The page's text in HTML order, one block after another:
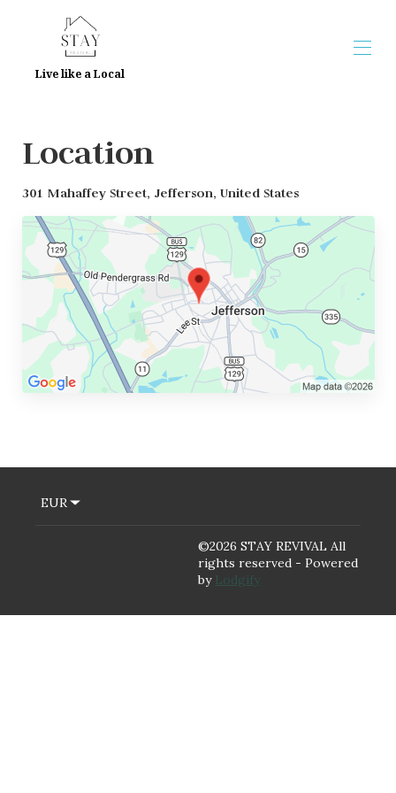
Live like a Local
Reviews
Contact
Location
301 Mahaffey Street, Jefferson, United States
EUR
©2026 STAY REVIVAL All
rights reserved - Powered
by Lodgify